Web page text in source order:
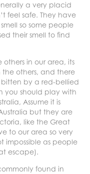
a very placid
feel safe. They have
so some people
their smell to find
others in our area, its
others, and there
by a red-bellied
you should play with
Assume it is
but they are
like the Great
to our area so very
impossible as people
escape).
found in